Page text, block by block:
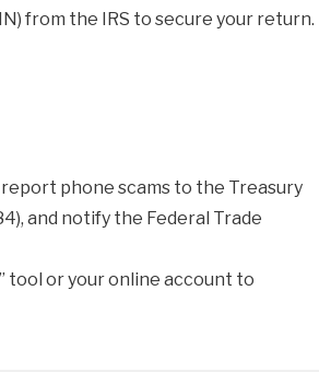
from the IRS to secure your return.
phone scams to the Treasury
and notify the Federal Trade
tool or your online account to